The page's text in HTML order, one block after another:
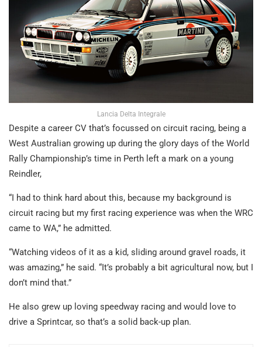
Lancia Delta Integrale
Despite a career CV that’s focussed on circuit racing, being a
West Australian growing up during the glory days of the World
Rally Championship’s time in Perth left a mark on a young
Reindler,
“I had to think hard about this, because my background is
circuit racing but my first racing experience was when the WRC
came to WA,” he admitted.
“Watching videos of it as a kid, sliding around gravel roads, it
was amazing,” he said. “It’s probably a bit agricultural now, but I
don’t mind that.”
He also grew up loving speedway racing and would love to
drive a Sprintcar, so that’s a solid back-up plan.